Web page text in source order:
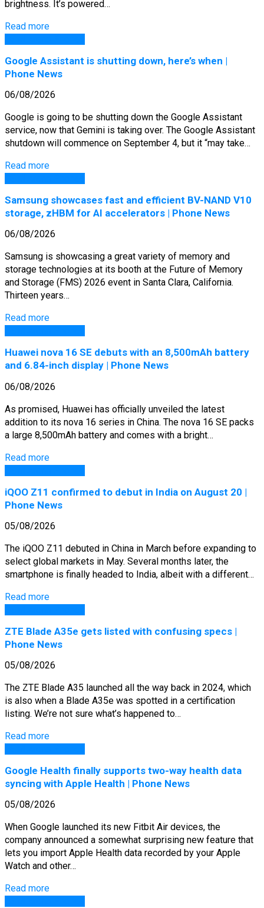
brightness. It’s powered…
Read more
Google Assistant is shutting down, here’s when |
Phone News
06/08/2026
Google is going to be shutting down the Google Assistant
service, now that Gemini is taking over. The Google Assistant
shutdown will commence on September 4, but it “may take…
Read more
Samsung showcases fast and efficient BV-NAND V10
storage, zHBM for AI accelerators | Phone News
06/08/2026
Samsung is showcasing a great variety of memory and
storage technologies at its booth at the Future of Memory
and Storage (FMS) 2026 event in Santa Clara, California.
Thirteen years…
Read more
Huawei nova 16 SE debuts with an 8,500mAh battery
and 6.84-inch display | Phone News
06/08/2026
As promised, Huawei has officially unveiled the latest
addition to its nova 16 series in China. The nova 16 SE packs
a large 8,500mAh battery and comes with a bright…
Read more
iQOO Z11 confirmed to debut in India on August 20 |
Phone News
05/08/2026
The iQOO Z11 debuted in China in March before expanding to
select global markets in May. Several months later, the
smartphone is finally headed to India, albeit with a different…
Read more
ZTE Blade A35e gets listed with confusing specs |
Phone News
05/08/2026
The ZTE Blade A35 launched all the way back in 2024, which
is also when a Blade A35e was spotted in a certification
listing. We’re not sure what’s happened to…
Read more
Google Health finally supports two-way health data
syncing with Apple Health | Phone News
05/08/2026
When Google launched its new Fitbit Air devices, the
company announced a somewhat surprising new feature that
lets you import Apple Health data recorded by your Apple
Watch and other…
Read more